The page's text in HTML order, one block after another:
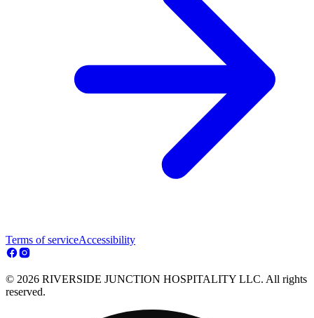
Terms of serviceAccessibility
© 2026 RIVERSIDE JUNCTION HOSPITALITY LLC. All rights
reserved.